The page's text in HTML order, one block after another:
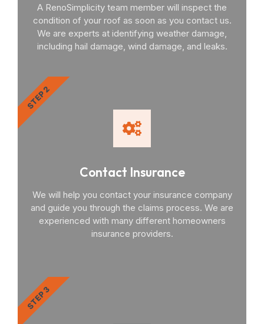
A RenoSimplicity team member will inspect the
condition of your roof as soon as you contact us.
We are experts at identifying weather damage,
including hail damage, wind damage, and leaks.
Contact Insurance
We will help you contact your insurance company
and guide you through the claims process. We are
experienced with many different homeowners
insurance providers.
STEP 2
STEP 3